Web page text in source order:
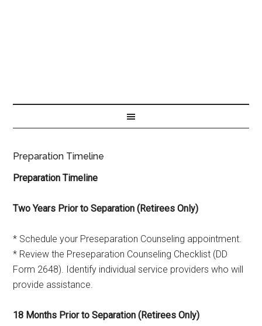
Preparation Timeline
Preparation Timeline
Two Years Prior to Separation (Retirees Only)
* Schedule your Preseparation Counseling appointment.
* Review the Preseparation Counseling Checklist (DD
Form 2648). Identify individual service providers who will
provide assistance.
18 Months Prior to Separation (Retirees Only)